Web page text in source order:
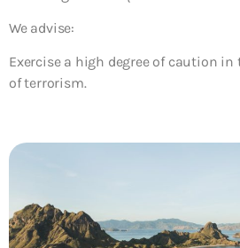
We advise:
Exercise a high degree of caution
of terrorism.